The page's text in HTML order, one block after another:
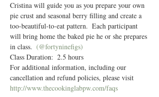
Cristina will guide you as you prepare your own
pie crust and seasonal berry filling and create a
too-beautiful-to-eat pattern.  Each participant
will bring home the baked pie he or she prepares
in class. (@fortyninefigs)
Class Duration:  2.5 hours
For additional information, including our
cancellation and refund policies, please visit
http://www.thecookinglabpw.com/faqs